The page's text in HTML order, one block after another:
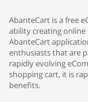
AbanteCart is a free
ability creating online
AbanteCart
enthusiasts that are
rapidly evolving
shopping cart, it is
benefits.